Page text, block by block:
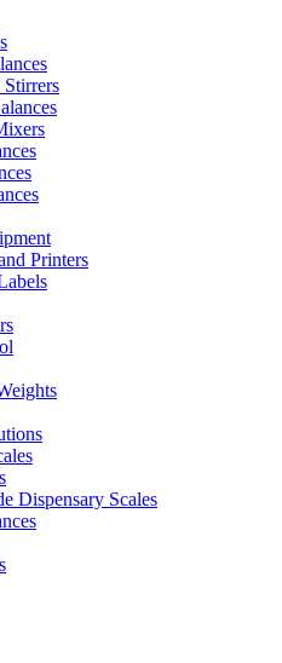
Stirrers
Printers
Dispensary Scales